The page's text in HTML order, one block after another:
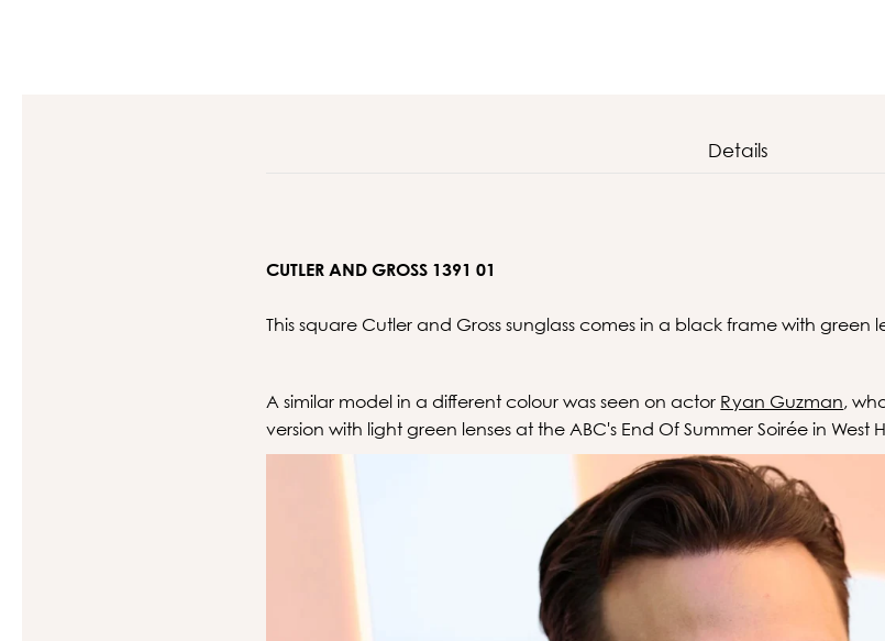
Details
CUTLER AND GROSS 1391 01
This square Cutler and Gross sunglass comes in a black frame with green
A similar model in a different colour was seen on actor Ryan Guzman,
version with light green lenses at theABC's End Of Summer Soirée in